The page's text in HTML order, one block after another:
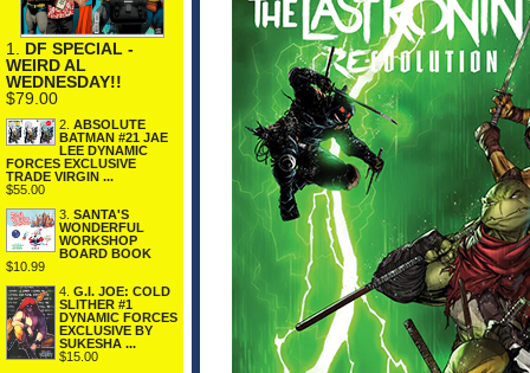
1. DF SPECIAL -
WEIRD AL
WEDNESDAY!!
$79.00
2. ABSOLUTE
BATMAN #21 JAE
LEE DYNAMIC
FORCES EXCLUSIVE
TRADE VIRGIN ...
$55.00
3. SANTA'S
WONDERFUL
WORKSHOP
BOARD BOOK
$10.99
4. G.I. JOE: COLD
SLITHER #1
DYNAMIC FORCES
EXCLUSIVE BY
SUKESHA ...
$15.00